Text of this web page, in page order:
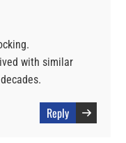
with similar
Reply